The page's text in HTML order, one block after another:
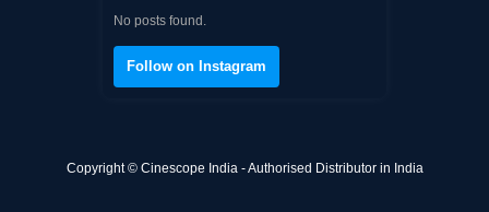
No posts found.
Follow on Instagram
Copyright © Cinescope India - Authorised Distributor in India